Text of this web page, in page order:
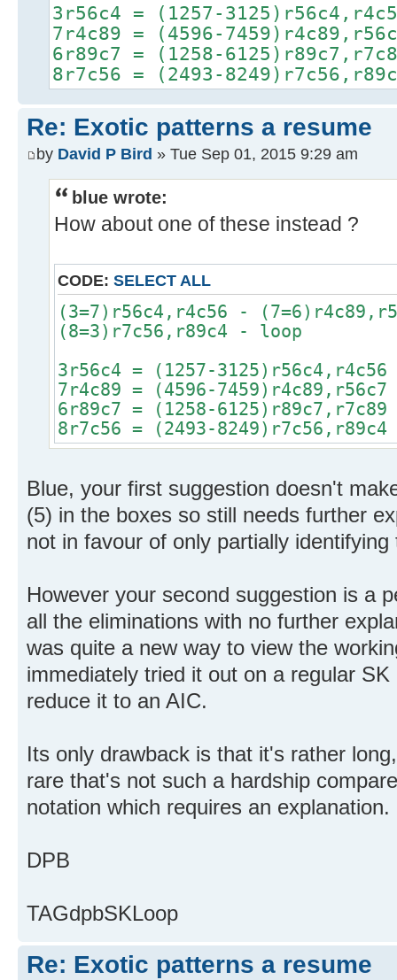
3r56c4 = (1257-
7r4c89 = (4596-
6r89c7 = (1258-
8r7c56 = (2493-
Re: Exotic patterns a resume
by David P Bird » Tue Sep 01, 2015 9:29 am
blue wrote:
How about one of these instead ?
CODE: SELECT ALL
(3=7)r56c4,r4c56 -
(8=3)r7c56,r89c4 - loop
3r56c4 = (1257-
7r4c89 = (4596-
6r89c7 = (1258-
8r7c56 = (2493-
Blue, your first suggestion doesn't
(5) in the boxes so still needs further
not in favour of only partially
However your second suggestion is a
all the eliminations with no further
was quite a new way to view the
immediately tried it out on a regular
reduce it to an AIC.
Its only drawback is that it's rather
rare that's not such a hardship
notation which requires an explanation.
DPB
TAGdpbSKLoop
Re: Exotic patterns a resume